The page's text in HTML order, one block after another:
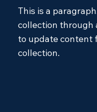
This is a
collection through
to update content
collection.